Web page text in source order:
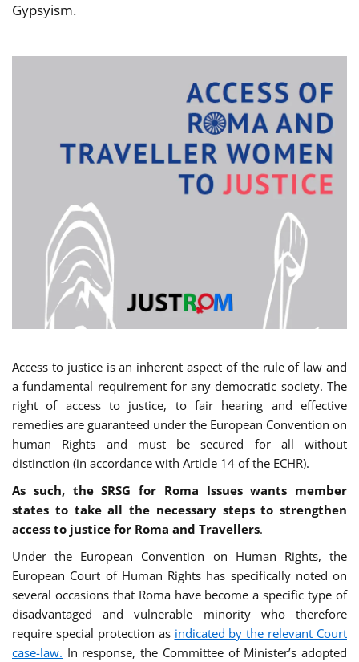
Gypsyism.
Access to justice is an inherent aspect of the rule of law and
a fundamental requirement for any democratic society. The
right of access to justice, to fair hearing and effective
remedies are guaranteed under the European Convention on
human Rights and must be secured for all without
distinction (in accordance with Article 14 of the ECHR).
As such, the SRSG for Roma Issues wants member
states to take all the necessary steps to strengthen
access to justice for Roma and Travellers.
Under the European Convention on Human Rights, the
European Court of Human Rights has specifically noted on
several occasions that Roma have become a specific type of
disadvantaged and vulnerable minority who therefore
require special protection as indicated by the relevant Court
case-law. In response, the Committee of Minister’s adopted